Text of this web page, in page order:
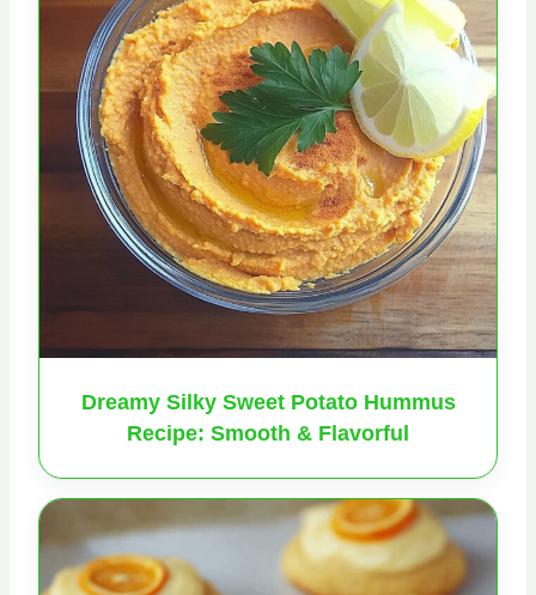
Dreamy Silky Sweet Potato Hummus
Recipe: Smooth & Flavorful